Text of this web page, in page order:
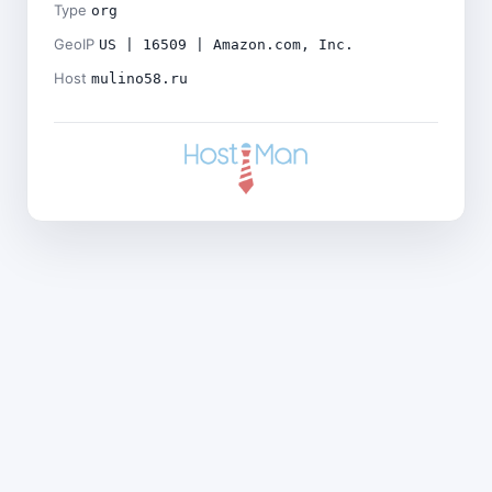
Type org
GeoIP US | 16509 | Amazon.com, Inc.
Host mulino58.ru